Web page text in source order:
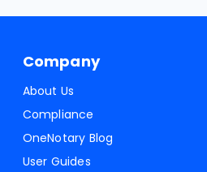
Company
About Us
Compliance
OneNotary Blog
User Guides